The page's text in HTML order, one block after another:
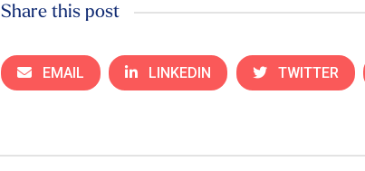
Share this post
EMAIL LINKEDIN TWITTER